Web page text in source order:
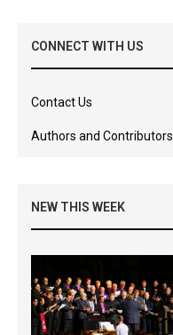
CONNECT WITH US
Contact Us
Authors and Contributors
NEW THIS WEEK